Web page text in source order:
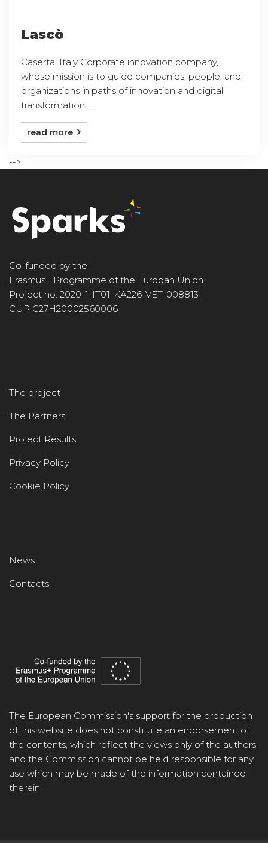
Lascò
Caserta, Italy Corporate innovation company,
whose mission is to guide companies, people, and
organizations in paths of innovation and digital
transformation, ...
read more
-->
Co-funded by the
Erasmus+ Programme of the Europan Union
Project no. 2020-1-IT01-KA226-VET-008813
CUP G27H20002560006
The project
The Partners
Project Results
Privacy Policy
Cookie Policy
News
Contacts
The European Commission's support for the production
of this website does not constitute an endorsement of
the contents, which reflect the views only of the authors,
and the Commission cannot be held responsible for any
use which may be made of the information contained
therein.